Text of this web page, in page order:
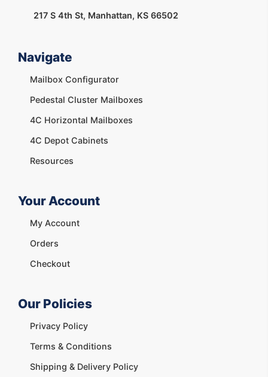
217 S 4th St, Manhattan, KS 66502
Navigate
Mailbox Configurator
Pedestal Cluster Mailboxes
4C Horizontal Mailboxes
4C Depot Cabinets
Resources
Your Account
My Account
Orders
Checkout
Our Policies
Privacy Policy
Terms & Conditions
Shipping & Delivery Policy